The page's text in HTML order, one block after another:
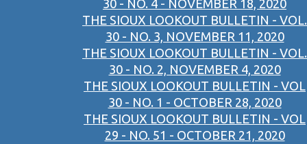
30 - NO. 4 - NOVEMBER 18, 2020
THE SIOUX LOOKOUT BULLETIN - VOL.
30 - NO. 3, NOVEMBER 11, 2020
THE SIOUX LOOKOUT BULLETIN - VOL.
30 - NO. 2, NOVEMBER 4, 2020
THE SIOUX LOOKOUT BULLETIN - VOL
30 - NO. 1 - OCTOBER 28, 2020
THE SIOUX LOOKOUT BULLETIN - VOL
29 - NO. 51 - OCTOBER 21, 2020